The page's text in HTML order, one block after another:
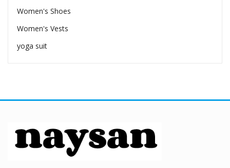
Women's Shoes
Women's Vests
yoga suit